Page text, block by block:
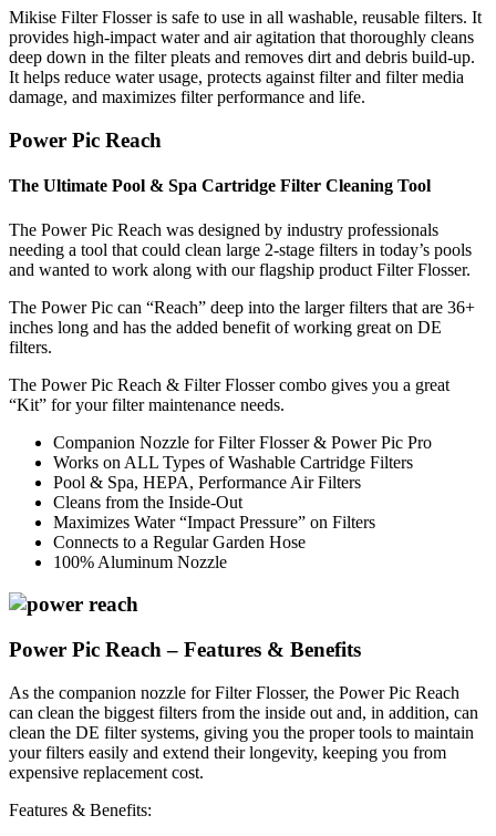
Mikise Filter Flosser is safe to use in all washable, reusable filters. It
provides high-impact water and air agitation that thoroughly cleans
deep down in the filter pleats and removes dirt and debris build-up.
It helps reduce water usage, protects against filter and filter media
damage, and maximizes filter performance and life.
Power Pic Reach
The Ultimate Pool & Spa Cartridge Filter Cleaning Tool
The Power Pic Reach was designed by industry professionals
needing a tool that could clean large 2-stage filters in today’s pools
and wanted to work along with our flagship product Filter Flosser.
The Power Pic can “Reach” deep into the larger filters that are 36+
inches long and has the added benefit of working great on DE
filters.
The Power Pic Reach & Filter Flosser combo gives you a great
“Kit” for your filter maintenance needs.
Companion Nozzle for Filter Flosser & Power Pic Pro
Works on ALL Types of Washable Cartridge Filters
Pool & Spa, HEPA, Performance Air Filters
Cleans from the Inside-Out
Maximizes Water “Impact Pressure” on Filters
Connects to a Regular Garden Hose
100% Aluminum Nozzle
Power Pic Reach – Features & Benefits
As the companion nozzle for Filter Flosser, the Power Pic Reach
can clean the biggest filters from the inside out and, in addition, can
clean the DE filter systems, giving you the proper tools to maintain
your filters easily and extend their longevity, keeping you from
expensive replacement cost.
Features & Benefits: